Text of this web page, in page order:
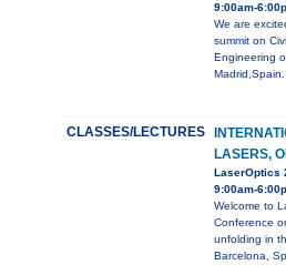
9:00am-
We are
summit on
Engineering
CLASSES/LECTURES
LASERS,
LaserOptics
9:00am-
Welcome to
Conference
unfolding in
Barcelona,